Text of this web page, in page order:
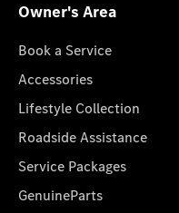
Owner's Area
Book a Service
Accessories
Lifestyle Collection
Roadside Assistance
Service Packages
GenuineParts